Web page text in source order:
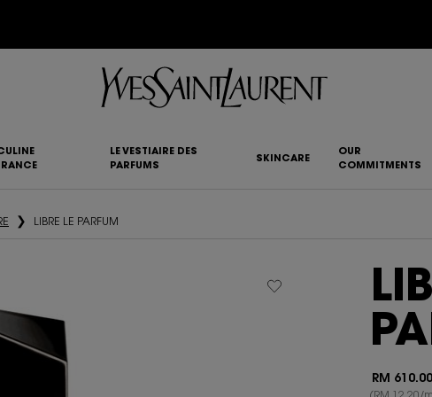
LE VESTIAIRE DES
PARFUMS
SKINCARE
OUR
COMMITMENTS
LIBRE LE PARFUM
RM 610.00